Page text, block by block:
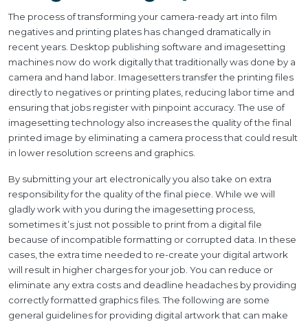
The process of transforming your camera-ready art into film
negatives and printing plates has changed dramatically in
recent years. Desktop publishing software and imagesetting
machines now do work digitally that traditionally was done by a
camera and hand labor. Imagesetters transfer the printing files
directly to negatives or printing plates, reducing labor time and
ensuring that jobs register with pinpoint accuracy. The use of
imagesetting technology also increases the quality of the final
printed image by eliminating a camera process that could result
in lower resolution screens and graphics.
By submitting your art electronically you also take on extra
responsibility for the quality of the final piece. While we will
gladly work with you during the imagesetting process,
sometimes it’s just not possible to print from a digital file
because of incompatible formatting or corrupted data. In these
cases, the extra time needed to re-create your digital artwork
will result in higher charges for your job. You can reduce or
eliminate any extra costs and deadline headaches by providing
correctly formatted graphics files. The following are some
general guidelines for providing digital artwork that can make